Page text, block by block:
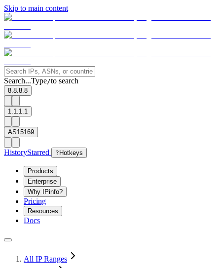
Skip to main content
Search...Type/to search
8.8.8.8
1.1.1.1
AS15169
HistoryStarred ? Hotkeys
Products
Enterprise
Why IPinfo?
Pricing
Resources
Docs
All IP Ranges